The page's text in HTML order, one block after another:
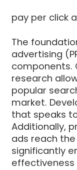
pay per click
The
advertising
components.
research
popular
market.
that speaks
Additionally,
ads reach
significantly
effectiveness